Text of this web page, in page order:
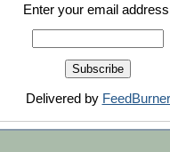
Enter your email
Delivered by FeedBurner